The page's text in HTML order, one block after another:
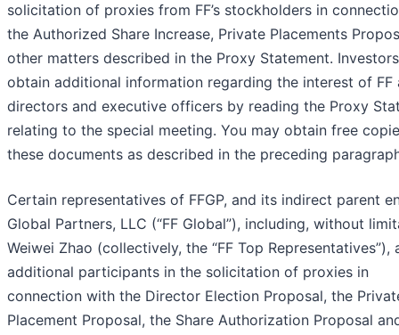
solicitation of proxies from FF’s stockholders in
the Authorized Share Increase, Private Placements
other matters described in the Proxy Statement.
obtain additional information regarding the interest of FF
directors and executive officers by reading the Proxy
relating to the special meeting. You may obtain free
these documents as described in the preceding
Certain representatives of FFGP, and its indirect parent
Global Partners, LLC (“FF Global”), including, without
Weiwei Zhao (collectively, the “FF Top Representatives”),
additional participants in the solicitation of proxies in
connection with the Director Election Proposal, the
Placement Proposal, the Share Authorization Proposal